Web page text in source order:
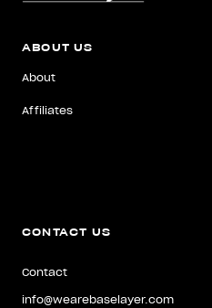
ABOUT US
About
Affiliates
CONTACT US
Contact
info@wearebaselayer.com